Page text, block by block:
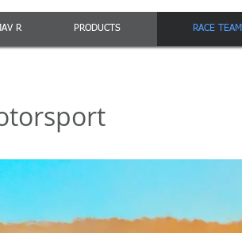
R PRODUCTS RACE TEAM